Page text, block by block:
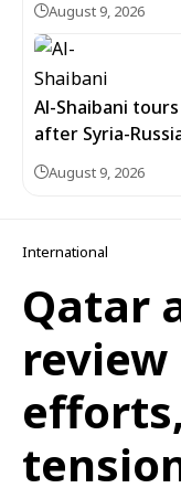
August 9, 2026
Al-Shaibani
after Syria-
August 9, 2026
International
Qatar